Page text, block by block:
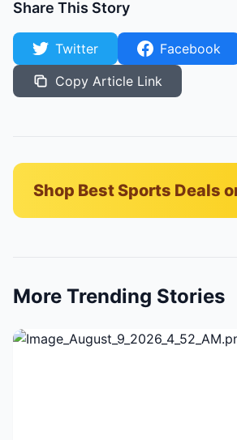
Share This Story
Twitter
Facebook
Copy Article Link
Shop Best Sports Deals
More Trending Stories